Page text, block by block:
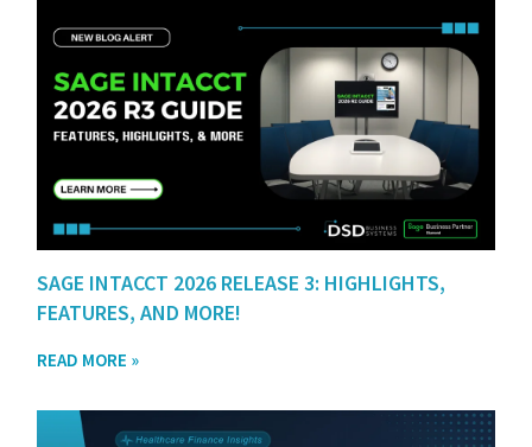
SAGE INTACCT 2026 RELEASE 3: HIGHLIGHTS,
FEATURES, AND MORE!
READ MORE »